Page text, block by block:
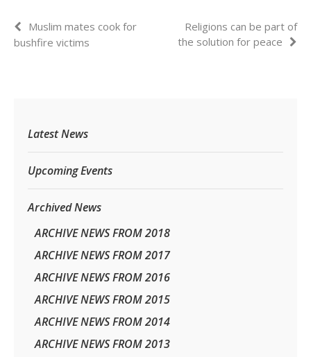
Muslim mates cook for
bushfire victims
Religions can be part of
the solution for peace
Latest News
Upcoming Events
Archived News
ARCHIVE NEWS FROM 2018
ARCHIVE NEWS FROM 2017
ARCHIVE NEWS FROM 2016
ARCHIVE NEWS FROM 2015
ARCHIVE NEWS FROM 2014
ARCHIVE NEWS FROM 2013